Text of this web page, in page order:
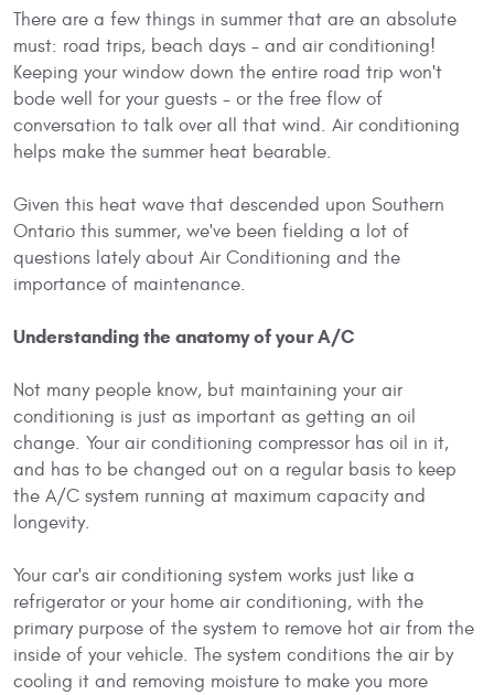
There are a few things in summer that are an absolute
must: road trips, beach days - and air conditioning!
Keeping your window down the entire road trip won't
bode well for your guests - or the free flow of
conversation to talk over all that wind. Air conditioning
helps make the summer heat bearable.
Given this heat wave that descended upon Southern
Ontario this summer, we've been fielding a lot of
questions lately about Air Conditioning and the
importance of maintenance.
Understanding the anatomy of your A/C
Not many people know, but maintaining your air
conditioning is just as important as getting an oil
change. Your air conditioning compressor has oil in it,
and has to be changed out on a regular basis to keep
the A/C system running at maximum capacity and
longevity.
Your car's air conditioning system works just like a
refrigerator or your home air conditioning, with the
primary purpose of the system to remove hot air from the
inside of your vehicle. The system conditions the air by
cooling it and removing moisture to make you more